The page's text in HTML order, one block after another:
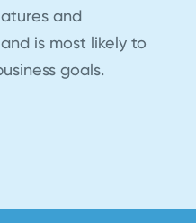
and
is most likely to
goals.